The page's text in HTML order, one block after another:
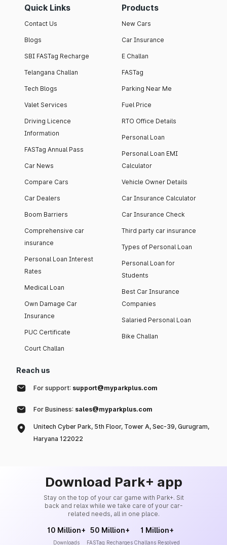
Quick Links
Contact Us
Blogs
SBI FASTag Recharge
Telangana Challan
Tech Blogs
Valet Services
Driving Licence
Information
FASTag Annual Pass
Car News
Compare Cars
Car Dealers
Boom Barriers
Comprehensive car
insurance
Personal Loan Interest
Rates
Medical Loan
Own Damage Car
Insurance
PUC Certificate
Court Challan
Products
New Cars
Car Insurance
E Challan
FASTag
Parking Near Me
Fuel Price
RTO Office Details
Personal Loan
Personal Loan EMI
Calculator
Vehicle Owner Details
Car Insurance Calculator
Car Insurance Check
Third party car insurance
Types of Personal Loan
Personal Loan for
Students
Best Car Insurance
Companies
Salaried Personal Loan
Bike Challan
Reach us
For support: support@myparkplus.com
For Business: sales@myparkplus.com
Unitech Cyber Park, 5th Floor, Tower A, Sec-39, Gurugram,
Haryana 122022
Download Park+ app
Stay on the top of your car game with Park+. Sit
back and relax while we take care of your car-
related needs, all in one place.
10 Million+
Downloads
50 Million+
FASTag Recharges
1 Million+
Challans Resolved